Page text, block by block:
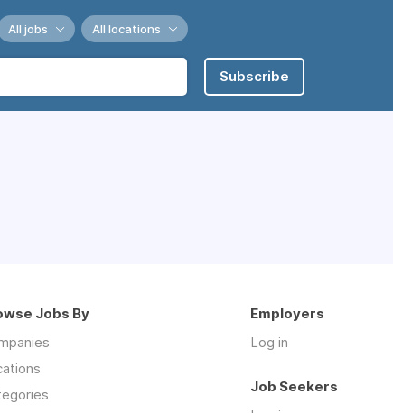
All jobs All locations
Subscribe
Jobs By
Employers
Log in
Job Seekers